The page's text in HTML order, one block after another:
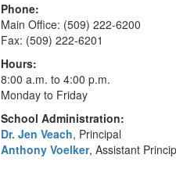
Phone:
Main Office: (509) 222-6200
Fax: (509) 222-6201
Hours:
8:00 a.m. to 4:00 p.m.
Monday to Friday
School Administration:
Dr. Jen Veach, Principal
Anthony Voelker, Assistant